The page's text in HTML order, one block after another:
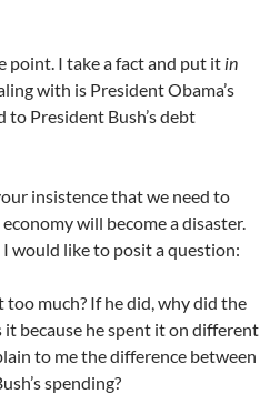
point. I take a fact and put it in
with is President Obama’s
to President Bush’s debt
insistence that we need to
will become a disaster.
would like to posit a question:
much? If he did, why did the
it because he spent it on different
to me the difference between
spending?